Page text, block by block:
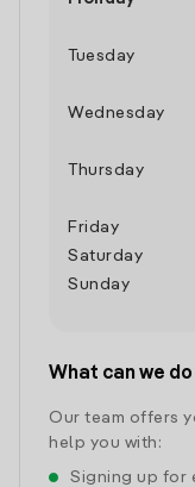
Tuesday
Wednesday
Thursday
Friday
Saturday
Sunday
What can we
Our team offers
help you with:
Signing up for